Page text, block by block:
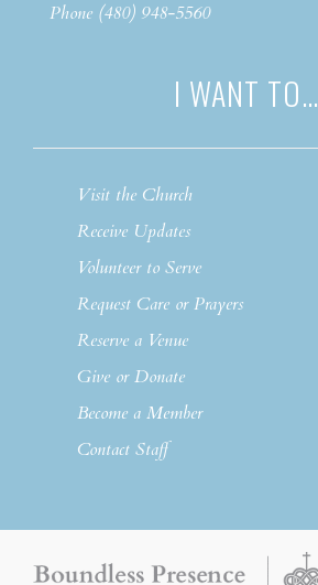
Phone (480) 948-5560
I WANT TO…
Visit the Church
Receive Updates
Volunteer to Serve
Request Care or Prayers
Reserve a Venue
Give or Donate
Become a Member
Contact Staff